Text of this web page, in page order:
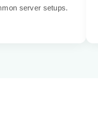
server setups.